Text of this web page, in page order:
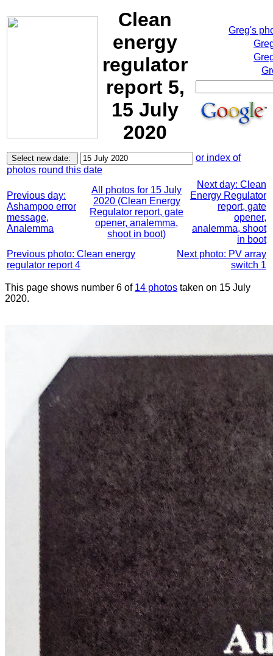
Clean
energy
regulator
report 5,
15 July
2020
Greg's
or index of
photos round this date
Previous day:
Ashampoo error
message,
Analemma
All photos for 15 July
2020 (Clean Energy
Regulator report, gate
opener, analemma,
shoot in boot)
Next day: Clean
Energy Regulator
report, gate
opener,
analemma, shoot
in boot
Previous photo: Clean energy
regulator report 4
Next photo: PV array
switch 1
This page shows number 6 of 14 photos taken on 15 July
2020.